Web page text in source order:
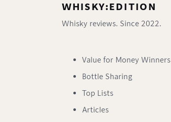
WHISKY:EDITION
Whisky reviews. Since 2022.
Value for Money Winners
Bottle Sharing
Top Lists
Articles